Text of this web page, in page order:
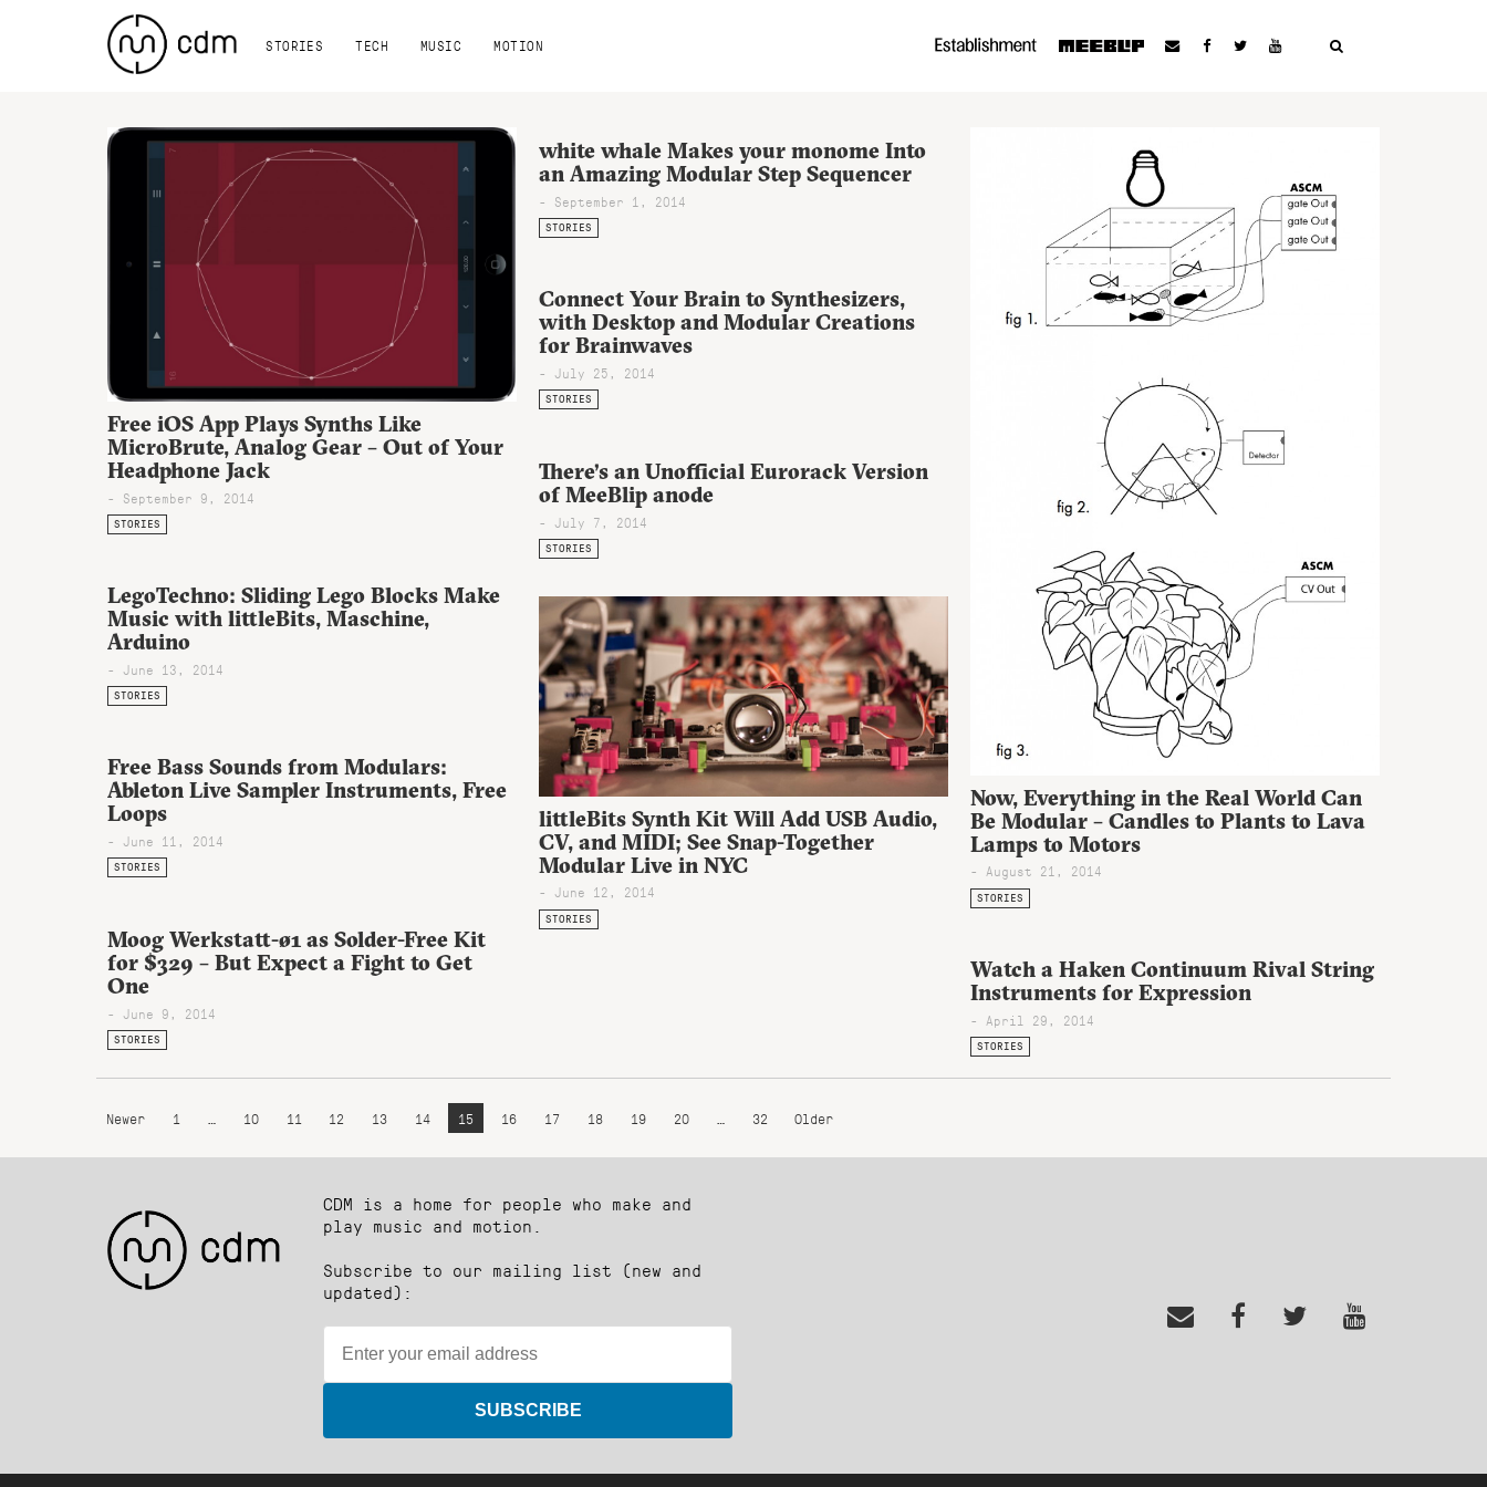
STORIES TECH MUSIC MOTION
Free iOS App Plays Synths Like
MicroBrute, Analog Gear – Out of Your
Headphone Jack
- September 9, 2014
STORIES
white whale Makes your monome Into
an Amazing Modular Step Sequencer
- September 1, 2014
STORIES
Now, Everything in the Real World Can
Be Modular – Candles to Plants to Lava
Lamps to Motors
- August 21, 2014
STORIES
Connect Your Brain to Synthesizers,
with Desktop and Modular Creations
for Brainwaves
- July 25, 2014
STORIES
There’s an Unofficial Eurorack Version
of MeeBlip anode
- July 7, 2014
STORIES
LegoTechno: Sliding Lego Blocks Make
Music with littleBits, Maschine,
Arduino
- June 13, 2014
STORIES
littleBits Synth Kit Will Add USB Audio,
CV, and MIDI; See Snap-Together
Modular Live in NYC
- June 12, 2014
STORIES
Free Bass Sounds from Modulars:
Ableton Live Sampler Instruments, Free
Loops
- June 11, 2014
STORIES
Moog Werkstatt-ø1 as Solder-Free Kit
for $329 – But Expect a Fight to Get
One
- June 9, 2014
STORIES
Watch a Haken Continuum Rival String
Instruments for Expression
- April 29, 2014
STORIES
Newer 1 10 11 12 13 14 15 16 17 18 19 20 32 Older
CDM is a home for people who make and
play music and motion.
Subscribe to our mailing list (new and
updated):
SUBSCRIBE